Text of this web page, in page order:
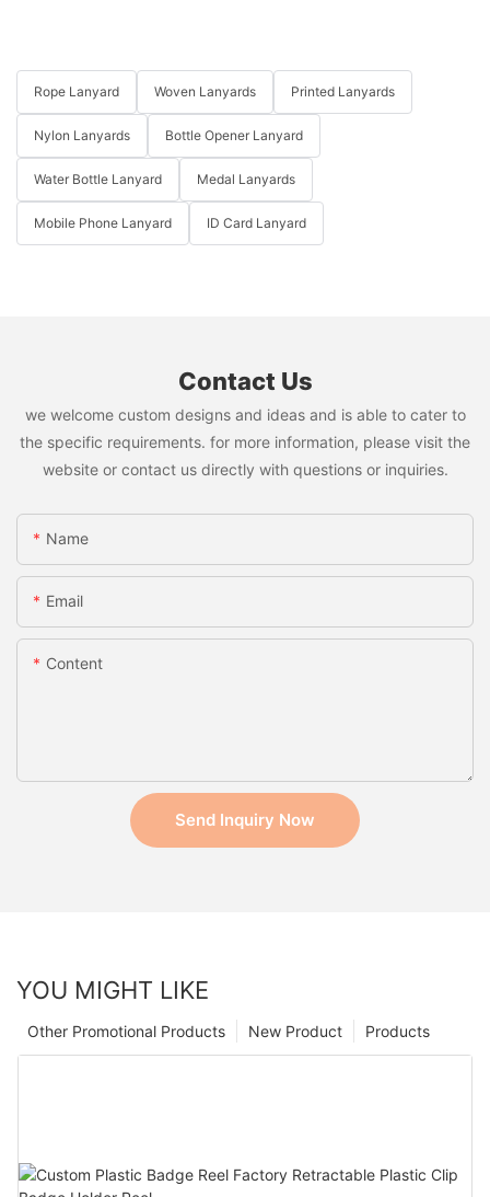
Rope Lanyard Woven Lanyards Printed Lanyards
Nylon Lanyards Bottle Opener Lanyard
Water Bottle Lanyard Medal Lanyards
Mobile Phone Lanyard ID Card Lanyard
Contact Us
we welcome custom designs and ideas and is able to cater to
the specific requirements. for more information, please visit the
website or contact us directly with questions or inquiries.
Name
Email
Content
Send Inquiry Now
YOU MIGHT LIKE
Products
New Product
Other Promotional Products